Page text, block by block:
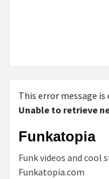
This error message
Unable to retrieve
Funkatopia
Funk videos and
Funkatopia.com